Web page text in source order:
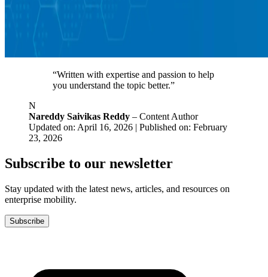
“Written with expertise and passion to help
you understand the topic better.”
N
Nareddy Saivikas Reddy – Content Author
Updated on: April 16, 2026 | Published on: February
23, 2026
Subscribe to our newsletter
Stay updated with the latest news, articles, and resources on
enterprise mobility.
Subscribe